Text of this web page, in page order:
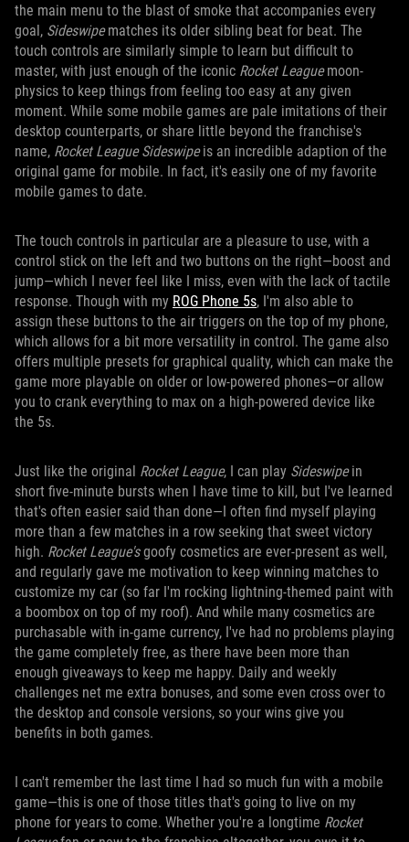
the main menu to the blast of smoke that accompanies every
goal, Sideswipematches its older sibling beat for beat. The
touch controls are similarly simple to learn but difficult to
master, with just enough of the iconic Rocket Leaguemoon-
physics to keep things from feeling too easy at any given
moment. While some mobile games are pale imitations of their
desktop counterparts, or share little beyond the franchise's
name, Rocket League Sideswipeis an incredible adaption of the
original game for mobile. In fact, it's easily one of my favorite
mobile games to date.
The touch controls in particular are a pleasure to use, with a
control stick on the left and two buttons on the right—boost and
jump—which I never feel like I miss, even with the lack of tactile
response. Though with my ROG Phone 5s, I'm also able to
assign these buttons to the air triggers on the top of my phone,
which allows for a bit more versatility in control. The game also
offers multiple presets for graphical quality, which can make the
game more playable on older or low-powered phones—or allow
you to crank everything to max on a high-powered device like
the 5s.
Just like the original Rocket League, I can play Sideswipein
short five-minute bursts when I have time to kill, but I've learned
that's often easier said than done—I often find myself playing
more than a few matches in a row seeking that sweet victory
high. Rocket League'sgoofy cosmetics are ever-present as well,
and regularly gave me motivation to keep winning matches to
customize my car (so far I'm rocking lightning-themed paint with
a boombox on top of my roof). And while many cosmetics are
purchasable with in-game currency, I've had no problems playing
the game completely free, as there have been more than
enough giveaways to keep me happy. Daily and weekly
challenges net me extra bonuses, and some even cross over to
the desktop and console versions, so your wins give you
benefits in both games.
I can't remember the last time I had so much fun with a mobile
game—this is one of those titles that's going to live on my
phone for years to come. Whether you're a longtime Rocket